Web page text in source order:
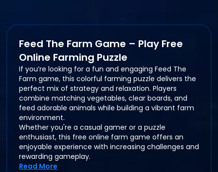
Feed The Farm Game – Play Free
Online Farming Puzzle
If you’re looking for a fun and engaging Feed The
Farm game, this colorful farming puzzle delivers the
perfect mix of strategy and relaxation. Players
combine matching vegetables, clear boards, and
feed adorable animals while building a vibrant farm
environment.
Whether you're a casual gamer or a puzzle
enthusiast, this free online farm game offers an
enjoyable experience with increasing challenges and
rewarding gameplay.
Read More